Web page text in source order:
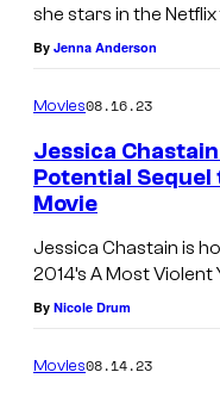
she stars in the Netflix
By Jenna Anderson
Movies08.16.23
Jessica
Potential
Movie
Jessica Chastain is
2014’s A Most Violent
By Nicole Drum
Movies08.14.23